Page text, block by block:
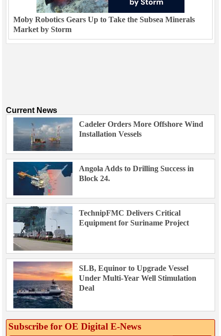
Moby Robotics Gears Up to Take the Subsea Minerals
Market by Storm
Current News
Cadeler Orders More Offshore Wind
Installation Vessels
Angola Adds to Drilling Success in
Block 24.
TechnipFMC Delivers Critical
Equipment for Suriname Project
SLB, Equinor to Upgrade Vessel
Under Multi-Year Well Stimulation
Deal
Subscribe for OE Digital E‑News